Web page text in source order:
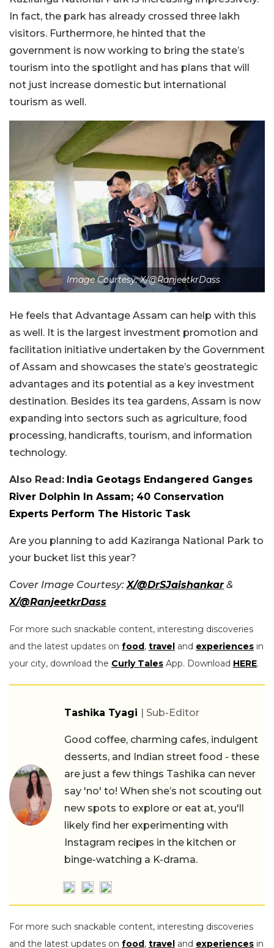
In fact, the park has already crossed three lakh
visitors. Furthermore, he hinted that the
government is now working to bring the state’s
tourism into the spotlight and has plans that will
not just increase domestic but international
tourism as well.
Image Courtesy: X/@RanjeetkrDass
He feels that Advantage Assam can help with this
as well. It is the largest investment promotion and
facilitation initiative undertaken by the Government
of Assam and showcases the state’s geostrategic
advantages and its potential as a key investment
destination. Besides its tea gardens, Assam is now
expanding into sectors such as agriculture, food
processing, handicrafts, tourism, and information
technology.
Also Read: India Geotags Endangered Ganges
River Dolphin In Assam; 40 Conservation
Experts Perform The Historic Task
Are you planning to add Kaziranga National Park to
your bucket list this year?
Cover Image Courtesy: X/@DrSJaishankar&
X/@RanjeetkrDass
For more such snackable content, interesting discoveries
and the latest updates on food, travel and experiences in
your city, download the Curly Tales App. Download HERE.
Tashika Tyagi | Sub-Editor
Good coffee, charming cafes, indulgent
desserts, and Indian street food - these
are just a few things Tashika can never
say 'no' to! When she’s not scouting out
new spots to explore or eat at, you'll
likely find her experimenting with
Instagram recipes in the kitchen or
binge-watching a K-drama.
For more such snackable content, interesting discoveries
and the latest updates on food, travel and experiences in